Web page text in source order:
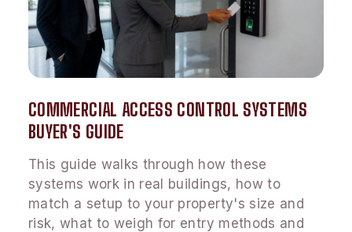
COMMERCIAL ACCESS CONTROL SYSTEMS
BUYER'S GUIDE
This guide walks through how these
systems work in real buildings, how to
match a setup to your property's size and
risk, what to weigh for entry methods and